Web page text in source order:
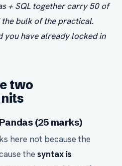
+ SQL together carry 50 of
bulk of the practical.
you have already locked in
two
(25 marks)
here not because the
the syntax is